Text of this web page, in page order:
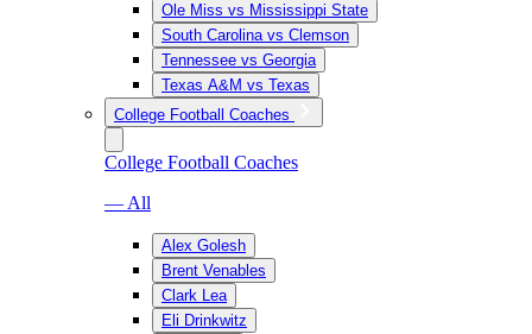
Ole Miss vs Mississippi State
South Carolina vs Clemson
Tennessee vs Georgia
Texas A&M vs Texas
College Football Coaches
College Football Coaches
— All
Alex Golesh
Brent Venables
Clark Lea
Eli Drinkwitz